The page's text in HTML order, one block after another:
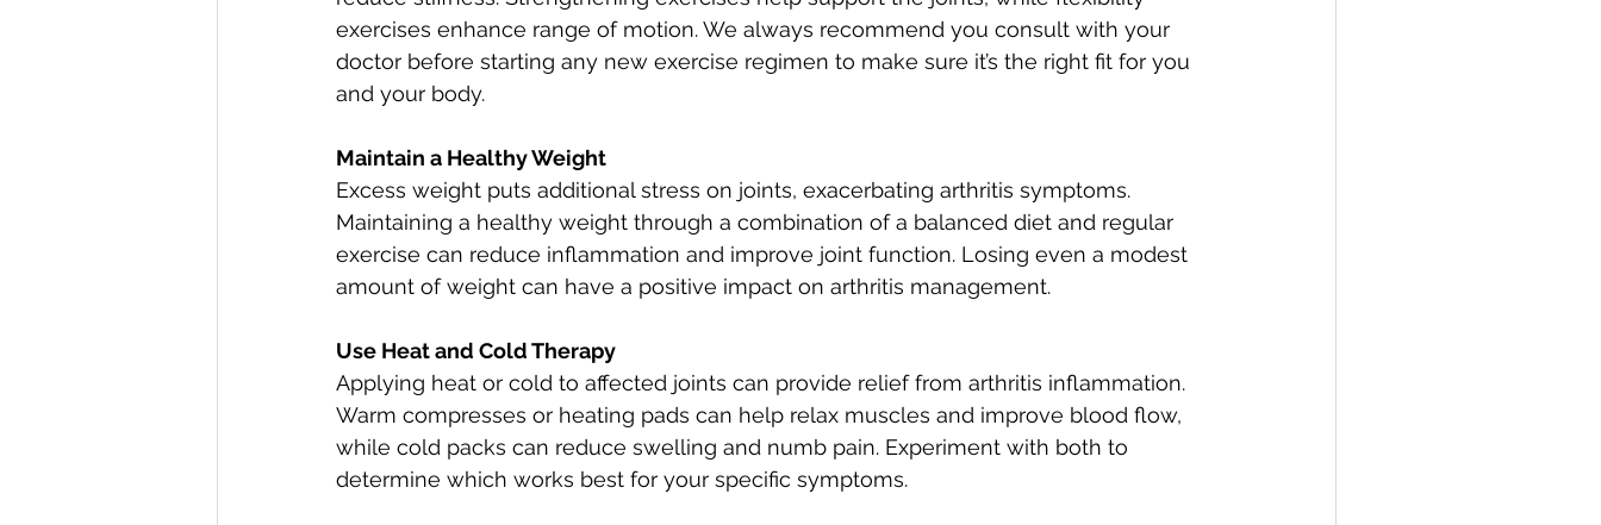
exercises enhance range of motion. We always recommend you consult with your
doctor before starting any new exercise regimen to make sure it’s the right fit for you
and your body.
Maintain a Healthy Weight
Excess weight puts additional stress on joints, exacerbating arthritis symptoms.
Maintaining a healthy weight through a combination of a balanced diet and regular
exercise can reduce inflammation and improve joint function. Losing even a modest
amount of weight can have a positive impact on arthritis management.
Use Heat and Cold Therapy
Applying heat or cold to affected joints can provide relief from arthritis inflammation.
Warm compresses or heating pads can help relax muscles and improve blood flow,
while cold packs can reduce swelling and numb pain. Experiment with both to
determine which works best for your specific symptoms.